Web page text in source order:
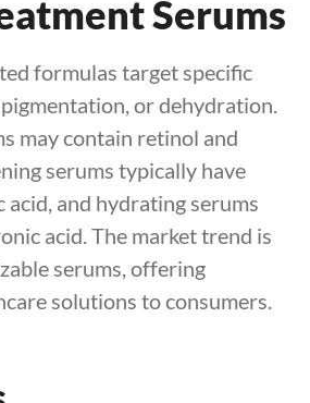
Serums
formulas target specific
pigmentation, or dehydration.
may contain retinol and
serums typically have
acid, and hydrating serums
acid. The market trend is
serums, offering
solutions to consumers.